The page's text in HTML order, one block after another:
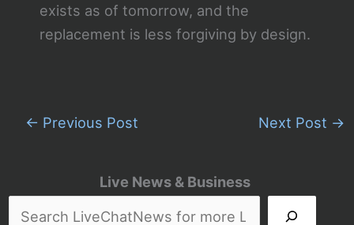
Live News & Business
exists as of tomorrow, and the
replacement is less forgiving by design.
← Previous Post Next Post →